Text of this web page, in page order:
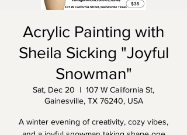
Acrylic Painting with
Sheila Sicking "Joyful
Snowman"
Sat, Dec 20
  |
107 W California St,
Gainesville, TX 76240, USA
A winter evening of creativity, cozy vibes,